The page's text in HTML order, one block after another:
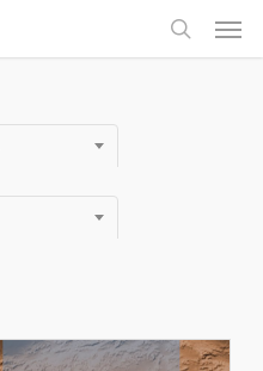
search